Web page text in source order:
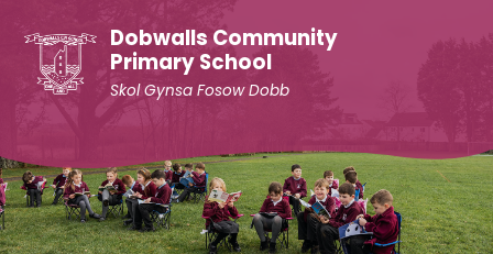
Dobwalls Community
Primary School
Skol Gynsa Fosow Dobb